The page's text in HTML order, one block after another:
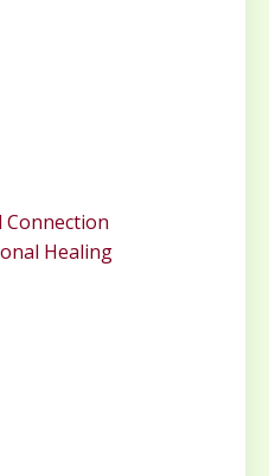
Healing